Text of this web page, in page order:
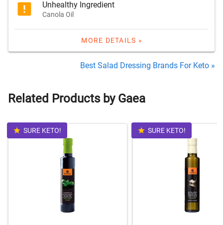
Unhealthy Ingredient
Canola Oil
MORE DETAILS »
Best Salad Dressing Brands For Keto »
Related Products by Gaea
SURE KETO! SURE KETO!